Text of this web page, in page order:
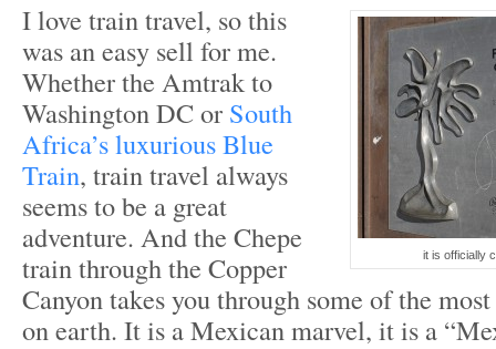
it is officially
I love train travel, so this
was an easy sell for me.
Whether the Amtrak to
Washington DC or South
Africa’s luxurious Blue
Train, train travel always
seems to be a great
adventure. And the Chepe
train through the Copper
Canyon takes you through some of the
on earth. It is a Mexican marvel, it is a